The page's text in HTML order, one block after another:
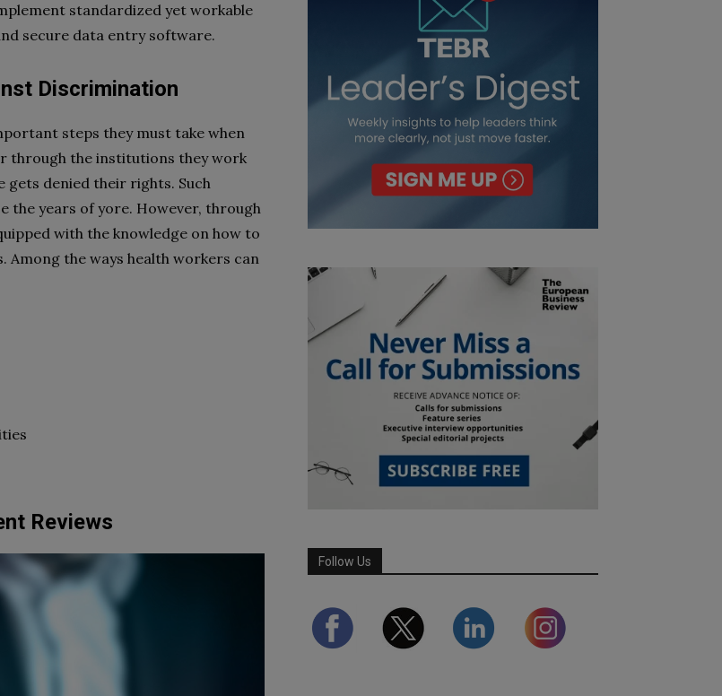
standardized yet workable
secure data entry software.
Discrimination
steps they must take when
through the institutions they work
gets denied their rights. Such
the years of yore. However, through
with the knowledge on how to
Among the ways health workers can
Reviews
Follow Us